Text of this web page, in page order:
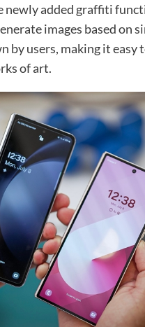
newly added graffiti
images based on
by users, making it easy
of art.